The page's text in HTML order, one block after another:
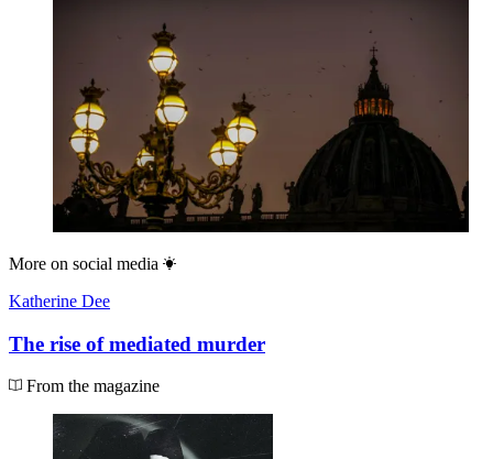
More on social media
Katherine Dee
The rise of mediated murder
From the magazine